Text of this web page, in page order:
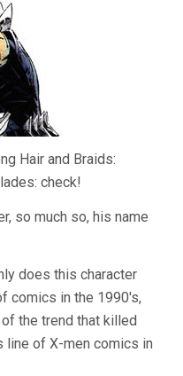
Hair and Braids:
check!
so much so, his name
does this character
comics in the 1990's,
the trend that killed
line of X-men comics in